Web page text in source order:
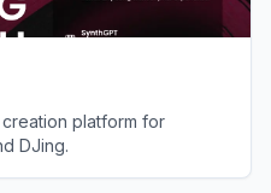
platform for
DJing.